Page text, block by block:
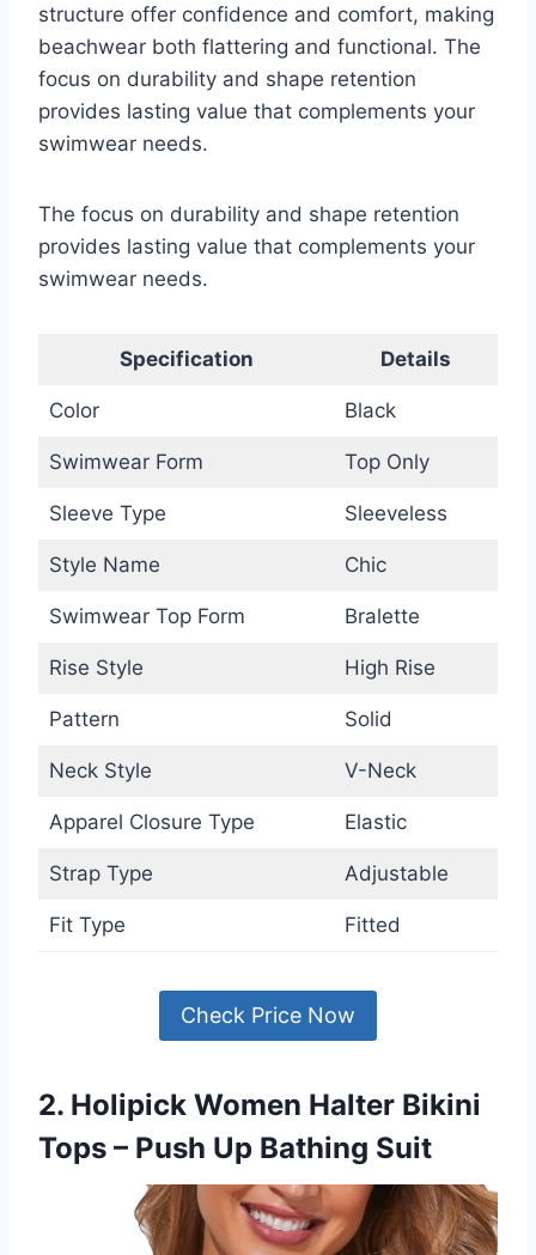
structure offer confidence and comfort, making
beachwear both flattering and functional. The
focus on durability and shape retention
provides lasting value that complements your
swimwear needs.
The focus on durability and shape retention
provides lasting value that complements your
swimwear needs.
Specification Details
Color Black
Swimwear Form Top Only
Sleeve Type Sleeveless
Style Name Chic
Swimwear Top Form Bralette
Rise Style High Rise
Pattern Solid
Neck Style V-Neck
Apparel Closure Type Elastic
Strap Type Adjustable
Fit Type Fitted
Check Price Now
2. Holipick Women Halter Bikini
Tops – Push Up Bathing Suit